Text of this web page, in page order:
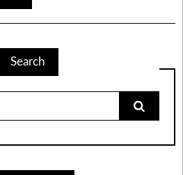
Search